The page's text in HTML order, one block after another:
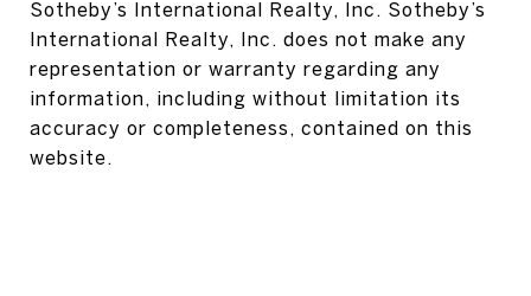
Sotheby’s International Realty, Inc. Sotheby’s
International Realty, Inc. does not make any
representation or warranty regarding any
information, including without limitation its
accuracy or completeness, contained on this
website.